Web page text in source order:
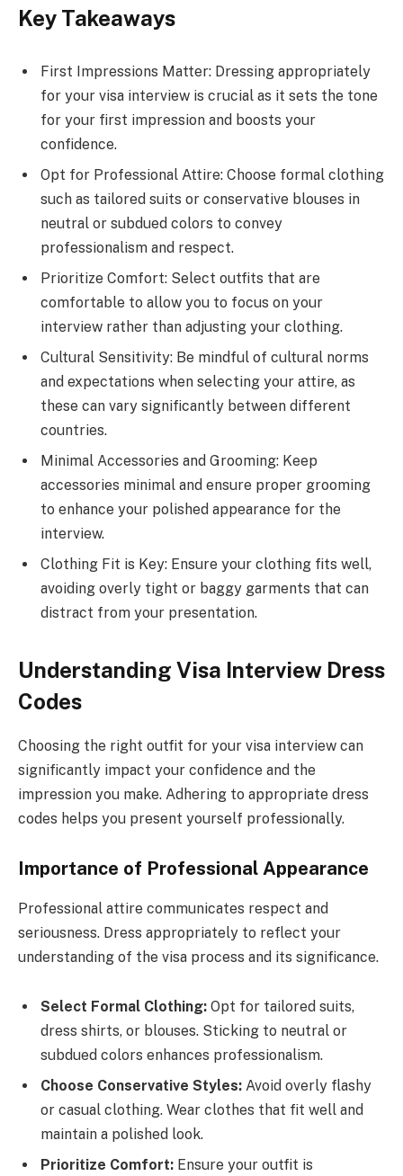
Key Takeaways
First Impressions Matter: Dressing appropriately
for your visa interview is crucial as it sets the tone
for your first impression and boosts your
confidence.
Opt for Professional Attire: Choose formal clothing
such as tailored suits or conservative blouses in
neutral or subdued colors to convey
professionalism and respect.
Prioritize Comfort: Select outfits that are
comfortable to allow you to focus on your
interview rather than adjusting your clothing.
Cultural Sensitivity: Be mindful of cultural norms
and expectations when selecting your attire, as
these can vary significantly between different
countries.
Minimal Accessories and Grooming: Keep
accessories minimal and ensure proper grooming
to enhance your polished appearance for the
interview.
Clothing Fit is Key: Ensure your clothing fits well,
avoiding overly tight or baggy garments that can
distract from your presentation.
Understanding Visa Interview Dress
Codes
Choosing the right outfit for your visa interview can
significantly impact your confidence and the
impression you make. Adhering to appropriate dress
codes helps you present yourself professionally.
Importance of Professional Appearance
Professional attire communicates respect and
seriousness. Dress appropriately to reflect your
understanding of the visa process and its significance.
Select Formal Clothing: Opt for tailored suits,
dress shirts, or blouses. Sticking to neutral or
subdued colors enhances professionalism.
Choose Conservative Styles: Avoid overly flashy
or casual clothing. Wear clothes that fit well and
maintain a polished look.
Prioritize Comfort: Ensure your outfit is